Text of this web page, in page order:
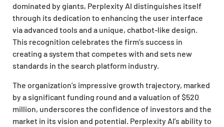
dominated by giants, Perplexity AI distinguishes itself
through its dedication to enhancing the user interface
via advanced tools and a unique, chatbot-like design.
This recognition celebrates the firm’s success in
creating a system that competes with and sets new
standards in the search platform industry.
The organization’s impressive growth trajectory, marked
by a significant funding round and a valuation of $520
million, underscores the confidence of investors and the
market in its vision and potential. Perplexity AI’s ability to